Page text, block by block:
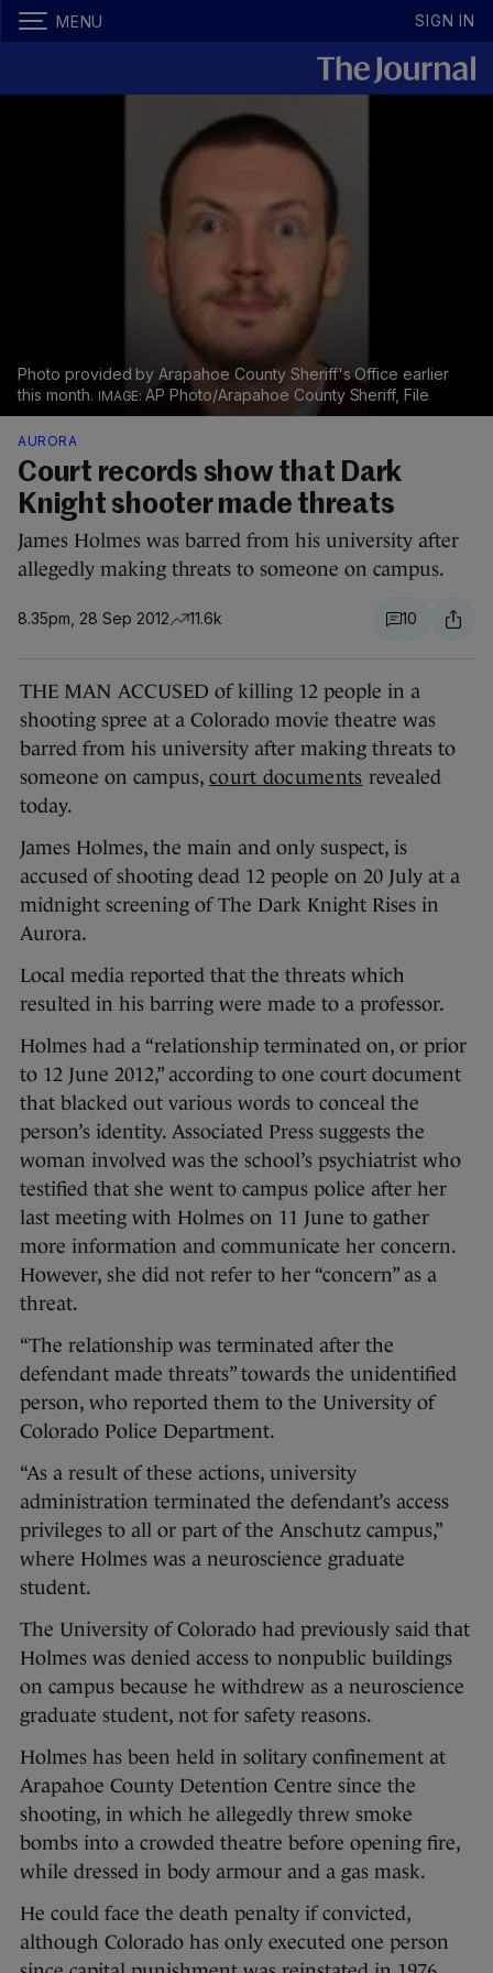
MENU SIGN IN
Photo provided by Arapahoe County Sheriff's Office earlier
this month.
AP Photo/Arapahoe County Sheriff, File
AURORA
Court records show that Dark
Knight shooter made threats
James Holmes was barred from his university after
allegedly making threats to someone on campus.
8.35pm, 28 Sep 2012 11.6k 10
THE MAN ACCUSED of killing 12 people in a
shooting spree at a Colorado movie theatre was
barred from his university after making threats to
someone on campus, court documents revealed
today.
James Holmes, the main and only suspect, is
accused of shooting dead 12 people on 20 July at a
midnight screening of The Dark Knight Rises in
Aurora.
Local media reported that the threats which
resulted in his barring were made to a professor.
Holmes had a “relationship terminated on, or prior
to 12 June 2012,” according to one court document
that blacked out various words to conceal the
person’s identity. Associated Press suggests the
woman involved was the school’s psychiatrist who
testified that she went to campus police after her
last meeting with Holmes on 11 June to gather
more information and communicate her concern.
However, she did not refer to her “concern” as a
threat.
“The relationship was terminated after the
defendant made threats” towards the unidentified
person, who reported them to the University of
Colorado Police Department.
“As a result of these actions, university
administration terminated the defendant’s access
privileges to all or part of the Anschutz campus,”
where Holmes was a neuroscience graduate
student.
The University of Colorado had previously said that
Holmes was denied access to nonpublic buildings
on campus because he withdrew as a neuroscience
graduate student, not for safety reasons.
Holmes has been held in solitary confinement at
Arapahoe County Detention Centre since the
shooting, in which he allegedly threw smoke
bombs into a crowded theatre before opening fire,
while dressed in body armour and a gas mask.
He could face the death penalty if convicted,
although Colorado has only executed one person